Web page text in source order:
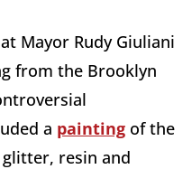
Mayor Rudy Giuliani
from the Brooklyn
a painting of the
resin and